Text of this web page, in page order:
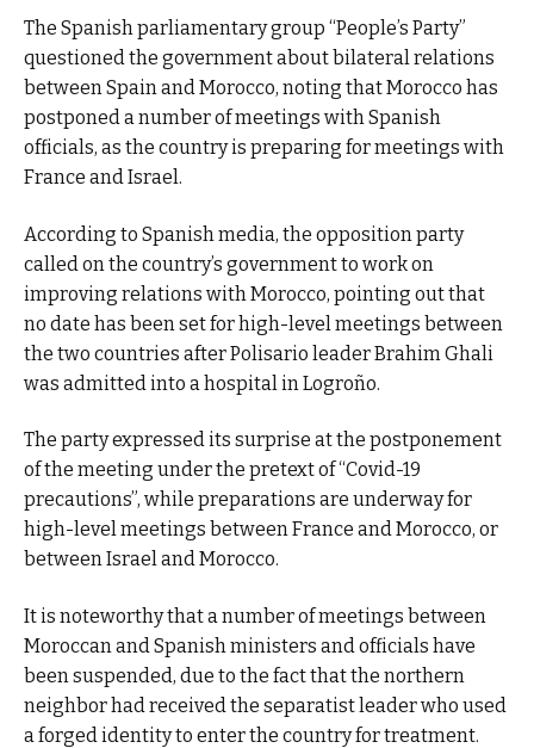
The Spanish parliamentary group “People’s Party”
questioned the government about bilateral relations
between Spain and Morocco, noting that Morocco has
postponed a number of meetings with Spanish
officials, as the country is preparing for meetings with
France and Israel.
According to Spanish media, the opposition party
called on the country’s government to work on
improving relations with Morocco, pointing out that
no date has been set for high-level meetings between
the two countries after Polisario leader Brahim Ghali
was admitted into a hospital in Logroño.
The party expressed its surprise at the postponement
of the meeting under the pretext of “Covid-19
precautions”, while preparations are underway for
high-level meetings between France and Morocco, or
between Israel and Morocco.
It is noteworthy that a number of meetings between
Moroccan and Spanish ministers and officials have
been suspended, due to the fact that the northern
neighbor had received the separatist leader who used
a forged identity to enter the country for treatment.